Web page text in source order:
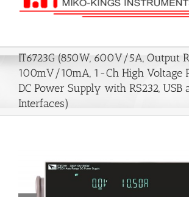
IT6723G (850W, 600V/5A, Output
100mV/10mA, 1-Ch High Voltage
DC Power Supply with RS232, USB
Interfaces)